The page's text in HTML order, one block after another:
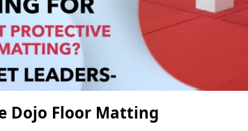
Dojo Floor Matting